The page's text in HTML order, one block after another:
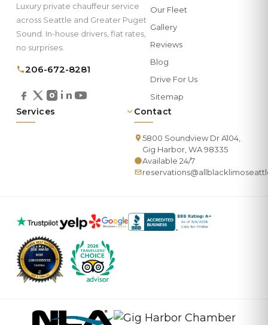
Luxury private chauffeur service
across Seattle and Greater Puget
Sound. In-house drivers, flat rates,
no surprises.
206-672-8281
Our Fleet
Gallery
Reviews
Blog
Drive For Us
Sitemap
Services Contact
5800 Soundview Dr A104,
Gig Harbor, WA 98335
Available 24/7